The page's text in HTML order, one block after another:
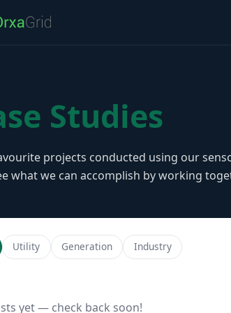
Studies
projects conducted using our
what we can accomplish by working
Utility Generation Industry
yet — check back soon!